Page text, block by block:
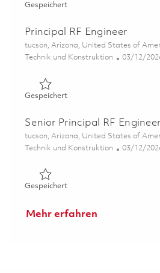
GespeichertGespeichert Sr. Principal
Principal RF Engineer
Ort
tucson, Arizona, United States of
Kategorie
Technik und Konstruktion Posted
03/12/
GespeichertGespeichert Principal RF
Senior Principal RF Engineer
Ort
tucson, Arizona, United States of
Kategorie
Technik und Konstruktion Posted
03/12/
GespeichertGespeichert Senior
Mehr erfahren